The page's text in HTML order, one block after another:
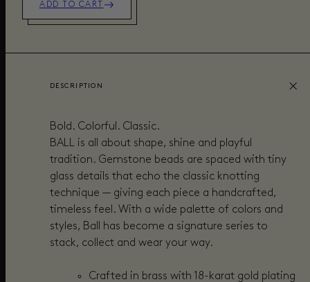
ADD TO CART
DESCRIPTION
Bold. Colorful. Classic.
BALL is all about shape, shine and playful
tradition. Gemstone beads are spaced with tiny
glass details that echo the classic knotting
technique — giving each piece a handcrafted,
timeless feel. With a wide palette of colors and
styles, Ball has become a signature series to
stack, collect and wear your way.
Crafted in brass with 18-karat gold plating